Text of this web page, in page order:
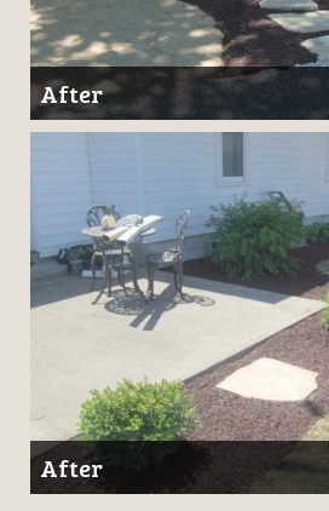
After
After